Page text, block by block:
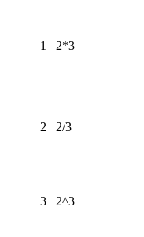
1 2*3
2 2/3
3 2^3